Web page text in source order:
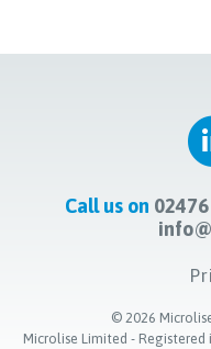
Call us on
© 2026
Microlise Limited - Registered